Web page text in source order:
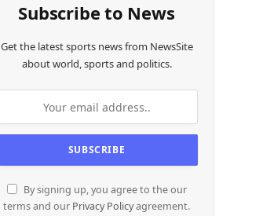
Subscribe to News
Get the latest sports news from NewsSite
about world, sports and politics.
By signing up, you agree to the our
terms and our Privacy Policyagreement.